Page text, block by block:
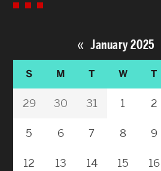
« January 2025
S M T W T
29 30 31 1 2
5 6 7 8 9
12 13 14 15 16